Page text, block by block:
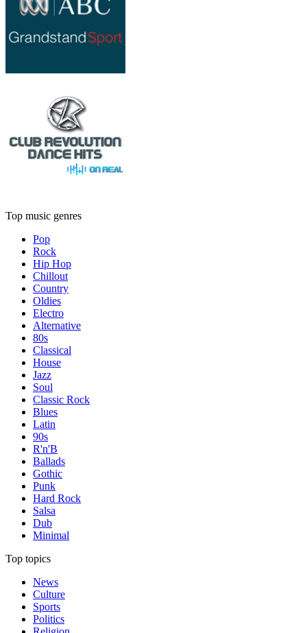
Top music genres
Pop
Rock
Hip Hop
Chillout
Country
Oldies
Electro
Alternative
80s
Classical
House
Jazz
Soul
Classic Rock
Blues
Latin
90s
R'n'B
Ballads
Gothic
Punk
Hard Rock
Salsa
Dub
Minimal
Top topics
News
Culture
Sports
Politics